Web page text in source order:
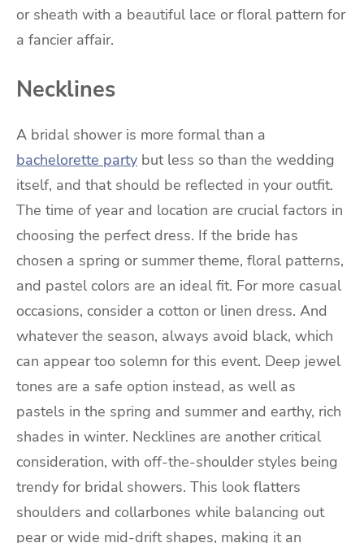
or sheath with a beautiful lace or floral pattern for
a fancier affair.
Necklines
A bridal shower is more formal than a
bachelorette party but less so than the wedding
itself, and that should be reflected in your outfit.
The time of year and location are crucial factors in
choosing the perfect dress. If the bride has
chosen a spring or summer theme, floral patterns,
and pastel colors are an ideal fit. For more casual
occasions, consider a cotton or linen dress. And
whatever the season, always avoid black, which
can appear too solemn for this event. Deep jewel
tones are a safe option instead, as well as
pastels in the spring and summer and earthy, rich
shades in winter. Necklines are another critical
consideration, with off-the-shoulder styles being
trendy for bridal showers. This look flatters
shoulders and collarbones while balancing out
pear or wide mid-drift shapes, making it an